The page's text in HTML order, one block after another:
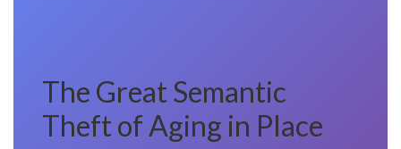
The Great Semantic
Theft of Aging in Place